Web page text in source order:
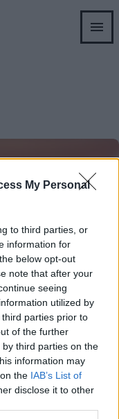
My Personal
to third parties, or
information for
below opt-out
note that after your
seeing
utilized by
parties prior to
of the further
third parties on the
information may
the IAB’s List of
disclose it to other
el tenis por el fútbol